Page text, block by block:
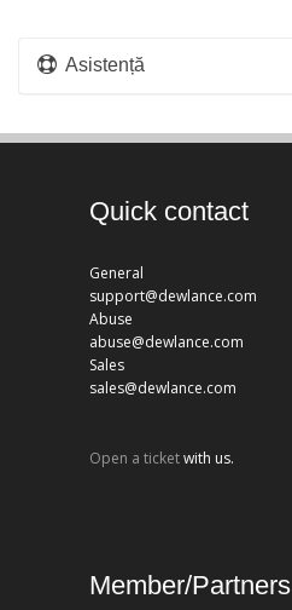
Asistență
Quick contact
General
support@dewlance.com
Abuse
abuse@dewlance.com
Sales
sales@dewlance.com
Open a ticketwith us.
Member/Partners